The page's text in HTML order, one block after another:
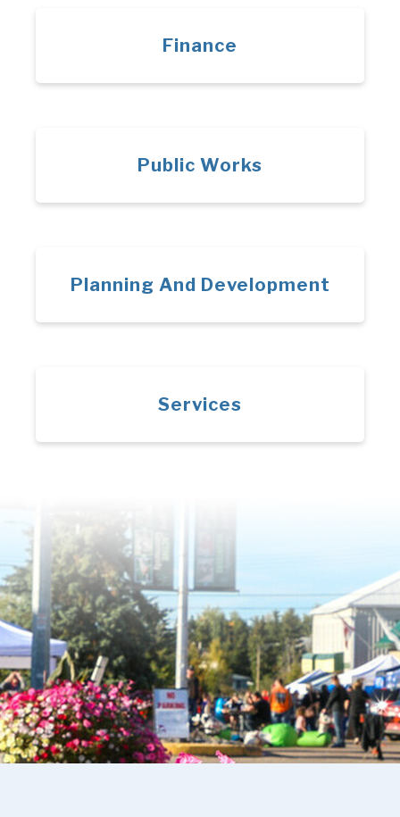
Finance
Public Works
Planning And Development
Services